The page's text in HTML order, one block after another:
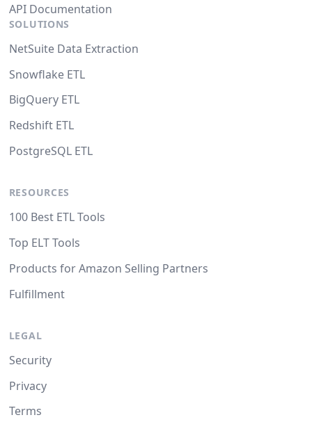
API Documentation
SOLUTIONS
NetSuite Data Extraction
Snowflake ETL
BigQuery ETL
Redshift ETL
PostgreSQL ETL
RESOURCES
100 Best ETL Tools
Top ELT Tools
Products for Amazon Selling Partners
Fulfillment
LEGAL
Security
Privacy
Terms